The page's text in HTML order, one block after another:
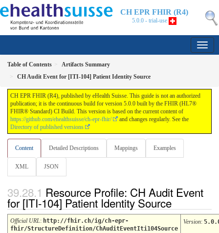
CH EPR FHIR (R4)
5.0.0 - trial-use
Table of Contents
Artifacts Summary
CH Audit Event for [ITI-104] Patient Identity Source
CH EPR FHIR (R4), published by eHealth Suisse. This guide is not an authorized
publication; it is the continuous build for version 5.0.0 built by the FHIR (HL7®
FHIR® Standard) CI Build. This version is based on the current content of
https://github.com/ehealthsuisse/ch-epr-fhir/
and changes regularly. See the
Directory of published versions
Content Detailed Descriptions Mappings Examples
XML JSON
Resource Profile: CH Audit Event
for [ITI-104] Patient Identity Source
Official URL: http://fhir.ch/ig/ch-epr-
fhir/StructureDefinition/ChAuditEventIti104Source
Version: